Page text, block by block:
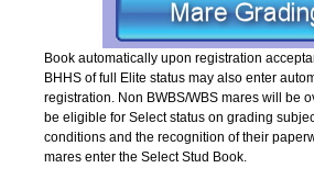
Book automatically upon registration
BHHS of full Elite status may also enter
registration. Non BWBS/WBS mares will be
be eligible for Select status on grading
conditions and the recognition of their
mares enter the Select Stud Book.